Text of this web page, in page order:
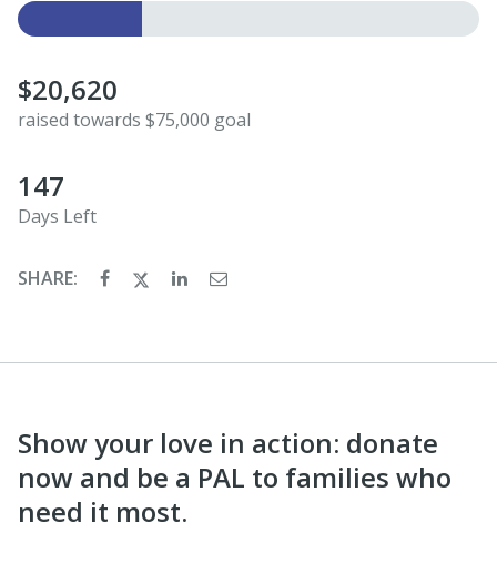
$20,620
raised towards $75,000 goal
147
Days Left
SHARE:
Show your love in action: donate
now and be a PAL to families who
need it most.